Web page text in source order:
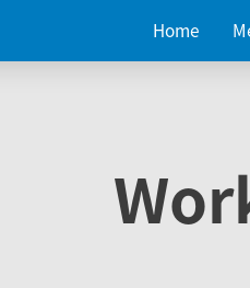
Home